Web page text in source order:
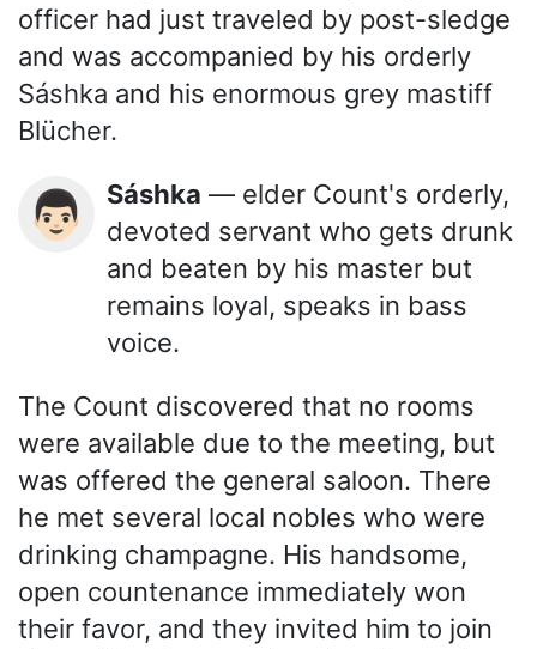
officer had just traveled by post-sledge
and was accompanied by his orderly
Sáshka and his enormous grey mastiff
Blücher.
👨🏻 Sáshka — elder Count's orderly,
devoted servant who gets drunk
and beaten by his master but
remains loyal, speaks in bass
voice.
The Count discovered that no rooms
were available due to the meeting, but
was offered the general saloon. There
he met several local nobles who were
drinking champagne. His handsome,
open countenance immediately won
their favor, and they invited him to join